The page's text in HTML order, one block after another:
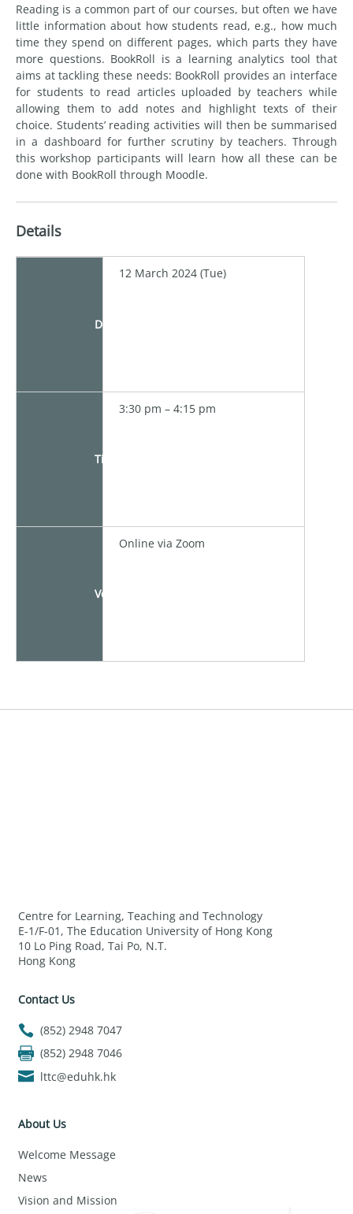
Reading is a common part of our courses, but often we have
little information about how students read, e.g., how much
time they spend on different pages, which parts they have
more questions. BookRoll is a learning analytics tool that
aims at tackling these needs: BookRoll provides an interface
for students to read articles uploaded by teachers while
allowing them to add notes and highlight texts of their
choice. Students’ reading activities will then be summarised
in a dashboard for further scrutiny by teachers. Through
this workshop participants will learn how all these can be
done with BookRoll through Moodle.
Details
Date
12 March 2024 (Tue)
Time
3:30 pm – 4:15 pm
Venue
Online via Zoom
Centre for Learning, Teaching and Technology
E-1/F-01, The Education University of Hong Kong
10 Lo Ping Road, Tai Po, N.T.
Hong Kong
Contact Us
(852) 2948 7047
(852) 2948 7046
lttc@eduhk.hk
About Us
Welcome Message
News
Vision and Mission